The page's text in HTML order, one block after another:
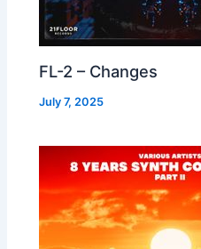
FL-2 – Changes
July 7, 2025